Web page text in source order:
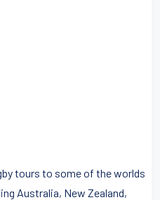
tours to some of the worlds
Australia, New Zealand,